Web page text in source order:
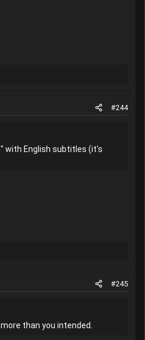
#244
with English subtitles (it's
#245
than you intended.